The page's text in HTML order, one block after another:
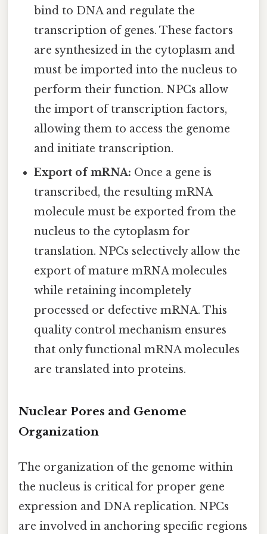
bind to DNA and regulate the
transcription of genes. These factors
are synthesized in the cytoplasm and
must be imported into the nucleus to
perform their function. NPCs allow
the import of transcription factors,
allowing them to access the genome
and initiate transcription.
Export of mRNA: Once a gene is
transcribed, the resulting mRNA
molecule must be exported from the
nucleus to the cytoplasm for
translation. NPCs selectively allow the
export of mature mRNA molecules
while retaining incompletely
processed or defective mRNA. This
quality control mechanism ensures
that only functional mRNA molecules
are translated into proteins.
Nuclear Pores and Genome
Organization
The organization of the genome within
the nucleus is critical for proper gene
expression and DNA replication. NPCs
are involved in anchoring specific regions